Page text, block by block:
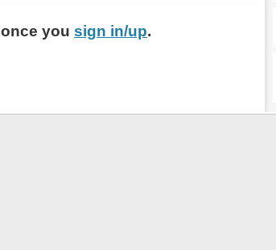
once you sign in/up.